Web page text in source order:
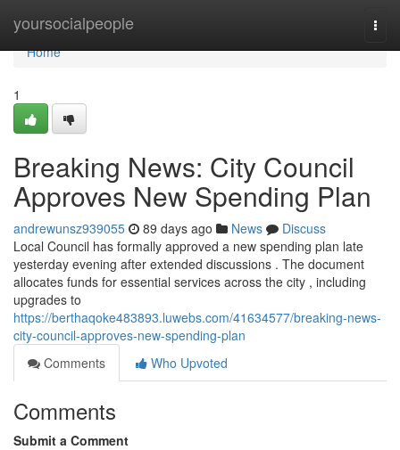
yoursocialpeople
Home
Home
1
Breaking News: City Council
Approves New Spending Plan
andrewunsz939055 89 days ago News
Discuss
Local Council has formally approved a new spending plan late
yesterday evening after extended discussions . The document
allocates funds for essential services across the city , including
upgrades to
https://berthaqoke483893.luwebs.com/41634577/breaking-news-
city-council-approves-new-spending-plan
Comments
Who Upvoted
Comments
Submit a Comment